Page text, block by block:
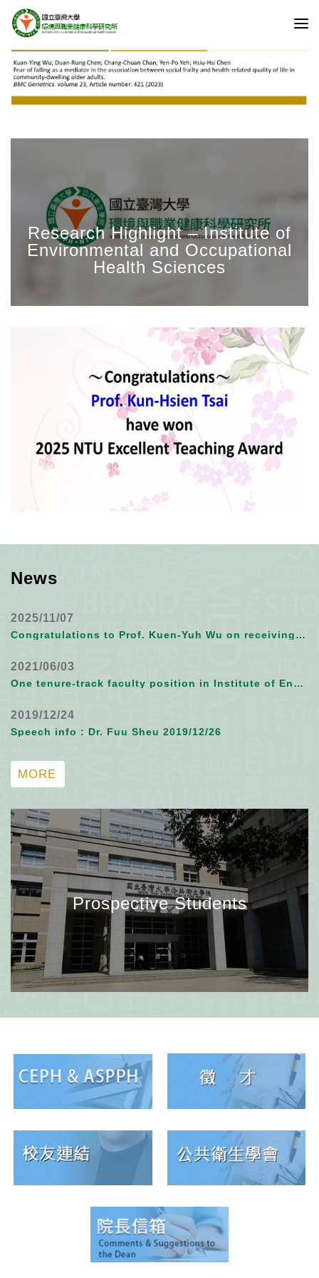
Research Highlight – Institute of
Environmental and Occupational
Health Sciences
News
2025/11/07
Congratulations to Prof. Kuen-Yuh Wu on receiving 2025 SRA Fellow
2021/06/03
One tenure-track faculty position in Institute of Environmental and Occupational Health Sciences, NTU
2019/12/24
Speech info : Dr. Fuu Sheu 2019/12/26
MORE
Prospective Students